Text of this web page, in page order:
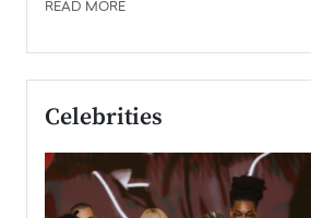
READ MORE
Celebrities